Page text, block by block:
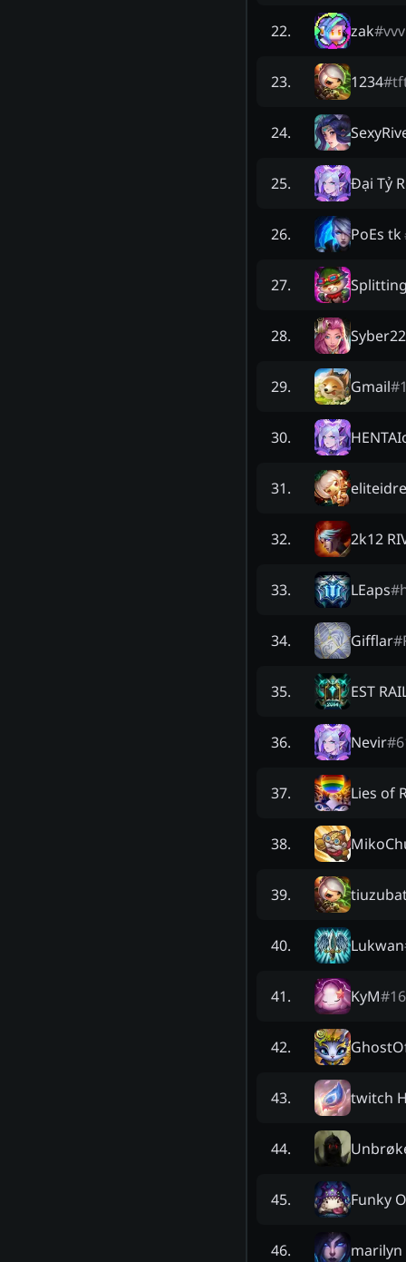
22. zak#vvv
23. 1234#
24.
25. Đại Tỷ
26. PoEs tk
27.
28.
29. Gmail#
30.
31.
32. 2k12
33. LEaps#
34. Gifflar#
35. EST
36. Nevir#
37. Lies of
38.
39.
40. Lukwan
41. KyM#
42.
43. twitch
44.
45. Funky
46.